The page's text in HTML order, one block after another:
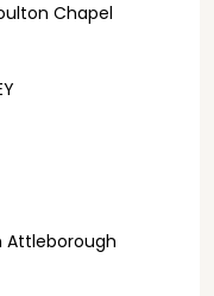
Chapel
Attleborough